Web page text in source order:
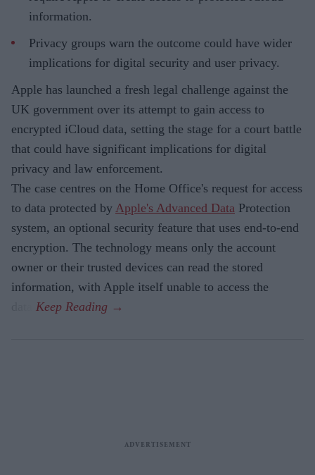
information.
Privacy groups warn the outcome could have wider
implications for digital security and user privacy.
Apple has launched a fresh legal challenge against the
UK government over its attempt to gain access to
encrypted iCloud data, setting the stage for a court battle
that could have significant implications for digital
privacy and law enforcement.
The case centres on the Home Office's request for access
to data protected by Apple's Advanced Data Protection
system, an optional security feature that uses end-to-end
encryption. The technology means only the account
owner or their trusted devices can read the stored
information, with Apple itself unable to access the